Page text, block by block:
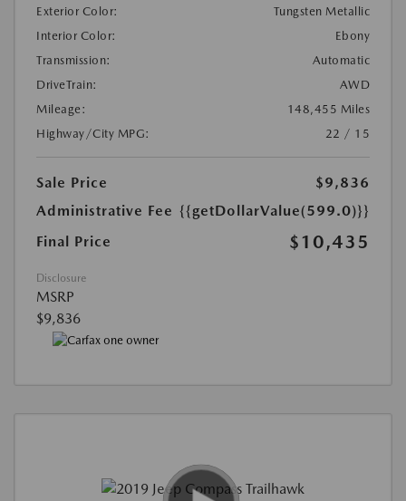
Exterior Color:
Tungsten Metallic
Interior Color:
Ebony
Transmission:
Automatic
DriveTrain:
AWD
Mileage:
148,455 Miles
Highway/City MPG:
22 / 15
Sale Price
$9,836
Administrative Fee {{getDollarValue(599.0)}}
Final Price
$10,435
Disclosure
MSRP
$9,836